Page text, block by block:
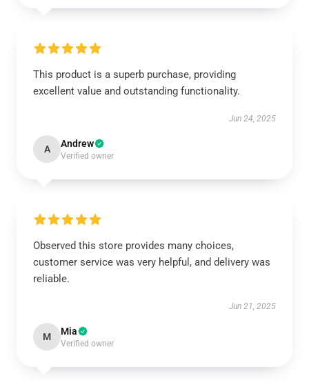
This product is a superb purchase, providing
excellent value and outstanding functionality.
Jun 24, 2025
A Andrew
Verified owner
Observed this store provides many choices,
customer service was very helpful, and delivery was
reliable.
Jun 21, 2025
M Mia
Verified owner